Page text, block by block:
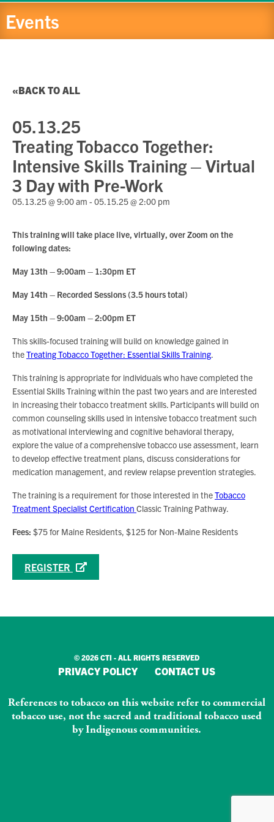
Events
BACK TO ALL
05.13.25
Treating Tobacco Together:
Intensive Skills Training – Virtual
3 Day with Pre-Work
05.13.25 @ 9:00 am - 05.15.25 @ 2:00 pm
This training will take place live, virtually, over Zoom on the
following dates:
May 13th – 9:00am – 1:30pm ET
May 14th – Recorded Sessions (3.5 hours total)
May 15th – 9:00am – 2:00pm ET
This skills-focused training will build on knowledge gained in
theTreating Tobacco Together: Essential Skills Training.
This training is appropriate for individuals who have completed the
Essential Skills Training within the past two years and are interested
in increasing their tobacco treatment skills. Participants will build on
common counseling skills used in intensive tobacco treatment such
as motivational interviewing and cognitive behavioral therapy,
explore the value of a comprehensive tobacco use assessment, learn
to develop effective treatment plans, discuss considerations for
medication management, and review relapse prevention strategies.
The training is a requirement for those interested in theTobacco
Treatment Specialist Certification Classic Training Pathway.
Fees: $75 for Maine Residents, $125 for Non-Maine Residents
REGISTER
© 2026 CTI - ALL RIGHTS RESERVED
PRIVACY POLICY CONTACT US
References to tobacco on this website refer to commercial
tobacco use, not the sacred and traditional tobacco used
by Indigenous communities.